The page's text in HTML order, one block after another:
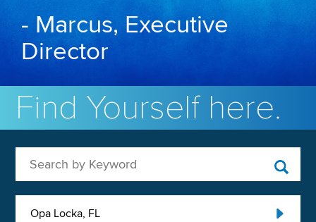
- Marcus, Executive
Director
Find Yourself here.
Opa Locka, FL